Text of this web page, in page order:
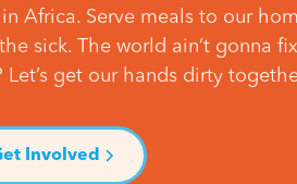
Africa. Serve meals to our
sick. The world ain’t gonna
Let’s get our hands dirty
Involved